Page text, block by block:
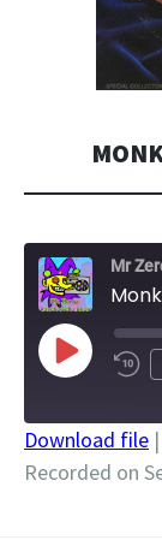
Mr
PLAY
EPISODE
SHARE
Download file |
Recorded on